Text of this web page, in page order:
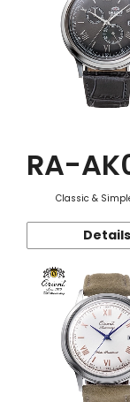
RA-
Classic &
Details